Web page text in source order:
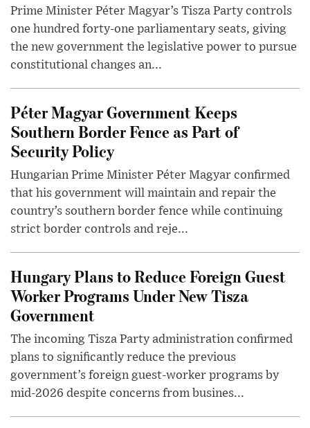
Prime Minister Péter Magyar’s Tisza Party controls
one hundred forty-one parliamentary seats, giving
the new government the legislative power to pursue
constitutional changes an...
Péter Magyar Government Keeps
Southern Border Fence as Part of
Security Policy
Hungarian Prime Minister Péter Magyar confirmed
that his government will maintain and repair the
country’s southern border fence while continuing
strict border controls and reje...
Hungary Plans to Reduce Foreign Guest
Worker Programs Under New Tisza
Government
The incoming Tisza Party administration confirmed
plans to significantly reduce the previous
government’s foreign guest-worker programs by
mid-2026 despite concerns from busines...